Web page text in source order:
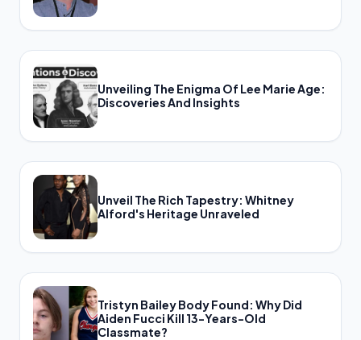
Unveiling The Enigma Of Lee Marie Age:
Discoveries And Insights
Unveil The Rich Tapestry: Whitney
Alford's Heritage Unraveled
Tristyn Bailey Body Found: Why Did
Aiden Fucci Kill 13-Years-Old
Classmate?